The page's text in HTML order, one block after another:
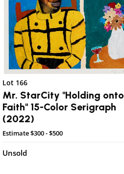
Lot 166
Mr. StarCity "Holding onto
Faith" 15-Color Serigraph
(2022)
Estimate$300 - $500
Unsold